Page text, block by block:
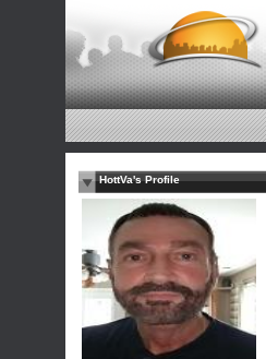
HottVa's Profile